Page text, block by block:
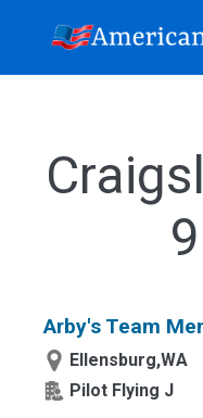
Arby's Team
Ellensburg,WA
Pilot Flying J